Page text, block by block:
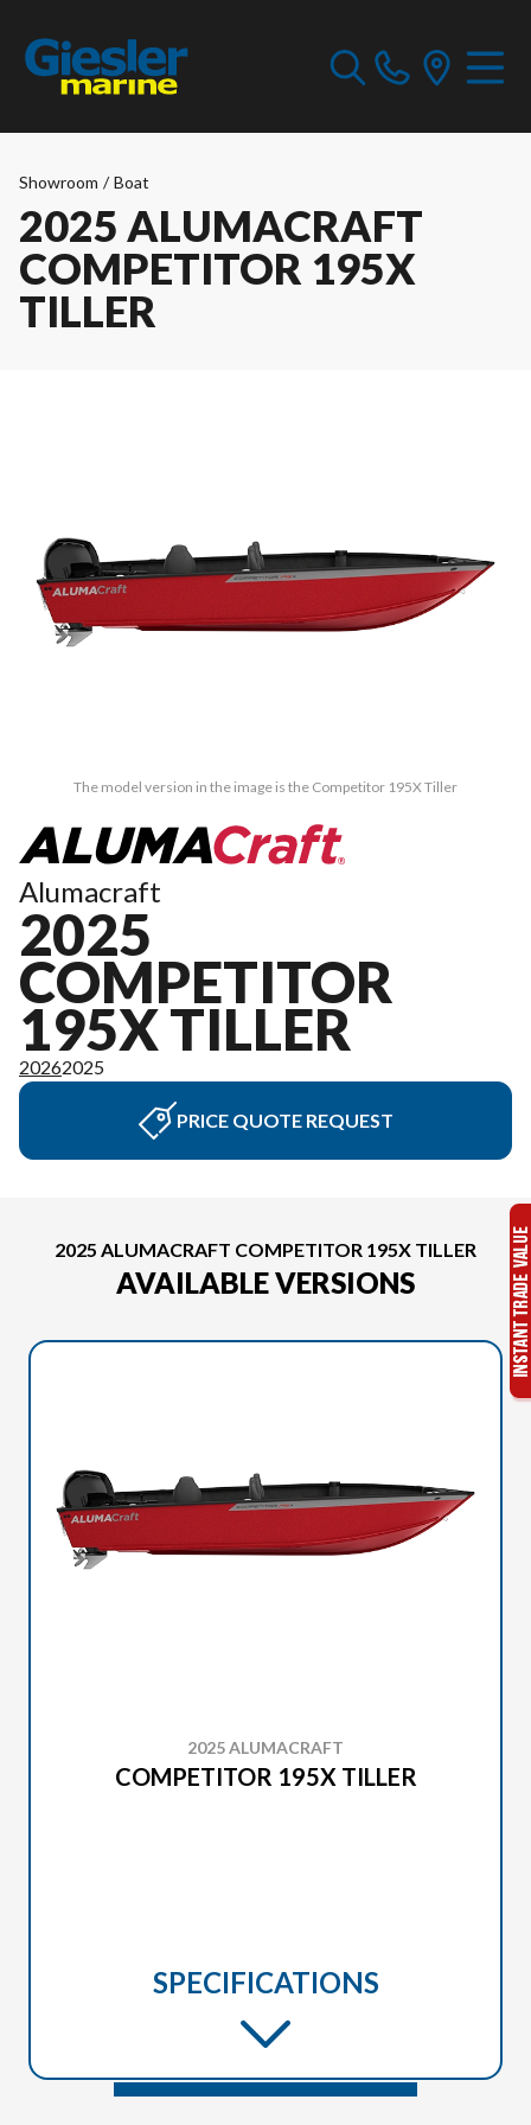
Showroom / Boat
2025 ALUMACRAFT
COMPETITOR 195X
TILLER
The model version in the image is the Competitor 195X Tiller
Alumacraft
2025
COMPETITOR
195X TILLER
20262025
PRICE QUOTE REQUEST
2025 ALUMACRAFT COMPETITOR 195X TILLER
AVAILABLE VERSIONS
2025 ALUMACRAFT
COMPETITOR 195X TILLER
SPECIFICATIONS